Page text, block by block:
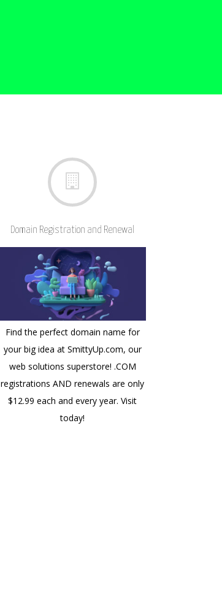
Domain Registration and Renewal
Find the perfect domain name for
your big idea at SmittyUp.com, our
web solutions superstore! .COM
registrations AND renewals are only
$12.99 each and every year. Visit
today!